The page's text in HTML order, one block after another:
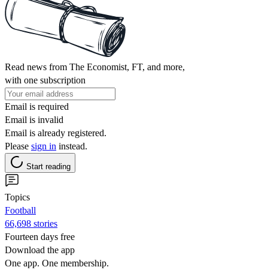
Read news from The Economist, FT, and more,
with one subscription
Email is required
Email is invalid
Email is already registered.
Please sign in instead.
Start reading
Topics
Football
66,698 stories
Fourteen days free
Download the app
One app. One membership.